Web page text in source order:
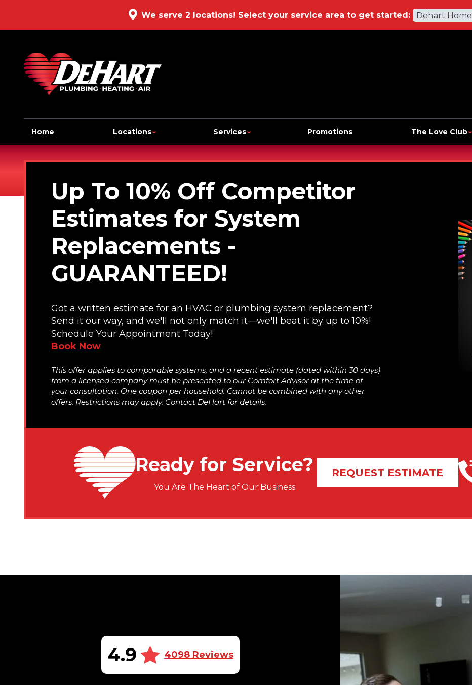
We serve 2 locations! Select your service area to get started: Dehart Home
Home Locations Services Promotions The Love Club
Up To 10% Off Competitor
Estimates for System
Replacements -
GUARANTEED!
Got a written estimate for an HVAC or plumbing system replacement?
Send it our way, and we'll not only match it—we'll beat it by up to 10%!
Schedule Your Appointment Today!
Book Now
This offer applies to comparable systems, and a recent estimate (dated within 30 days)
from a licensed company must be presented to our Comfort Advisor at the time of
your consultation. One coupon per household. Cannot be combined with any other
offers. Restrictions may apply. Contact DeHart for details.
Ready for Service?
You Are The Heart of Our Business
REQUEST ESTIMATE
4.9 4098 Reviews